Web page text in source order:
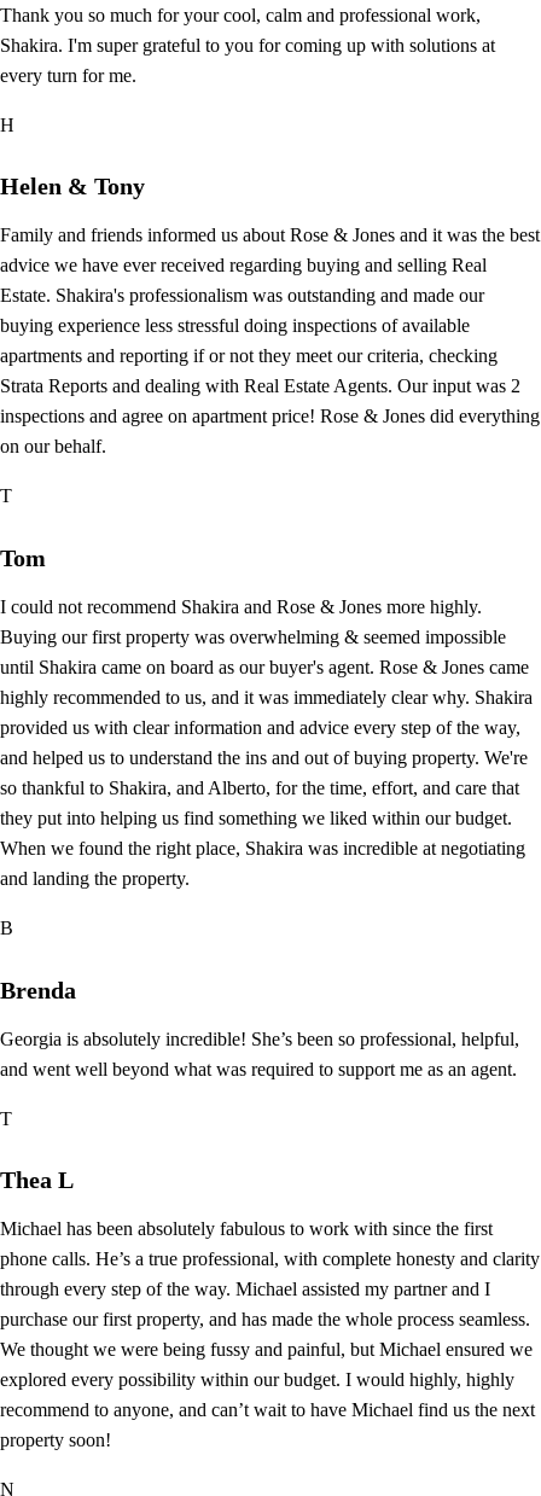
Thank you so much for your cool, calm and professional work,
Shakira. I'm super grateful to you for coming up with solutions at
every turn for me.
H
Helen & Tony
Family and friends informed us about Rose & Jones and it was the best
advice we have ever received regarding buying and selling Real
Estate. Shakira's professionalism was outstanding and made our
buying experience less stressful doing inspections of available
apartments and reporting if or not they meet our criteria, checking
Strata Reports and dealing with Real Estate Agents. Our input was 2
inspections and agree on apartment price! Rose & Jones did everything
on our behalf.
T
Tom
I could not recommend Shakira and Rose & Jones more highly.
Buying our first property was overwhelming & seemed impossible
until Shakira came on board as our buyer's agent. Rose & Jones came
highly recommended to us, and it was immediately clear why. Shakira
provided us with clear information and advice every step of the way,
and helped us to understand the ins and out of buying property. We're
so thankful to Shakira, and Alberto, for the time, effort, and care that
they put into helping us find something we liked within our budget.
When we found the right place, Shakira was incredible at negotiating
and landing the property.
B
Brenda
Georgia is absolutely incredible! She’s been so professional, helpful,
and went well beyond what was required to support me as an agent.
T
Thea L
Michael has been absolutely fabulous to work with since the first
phone calls. He’s a true professional, with complete honesty and clarity
through every step of the way. Michael assisted my partner and I
purchase our first property, and has made the whole process seamless.
We thought we were being fussy and painful, but Michael ensured we
explored every possibility within our budget. I would highly, highly
recommend to anyone, and can’t wait to have Michael find us the next
property soon!
N